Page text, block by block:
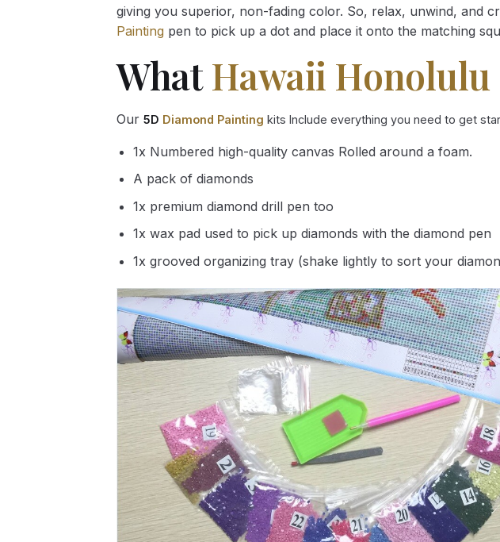
giving you superior, non-fading color. So, relax, unwind, and
Painting pen to pick up a dot and place it onto the matching
WhatHawaii Honolulu
Our 5D Diamond Painting kits Include everything you need to get
1x Numbered high-quality canvas Rolled around a foam.
A pack of diamonds
1x premium diamond drill pen too
1x wax pad used to pick up diamonds with the diamond pen
1x grooved organizing tray (shake lightly to sort your